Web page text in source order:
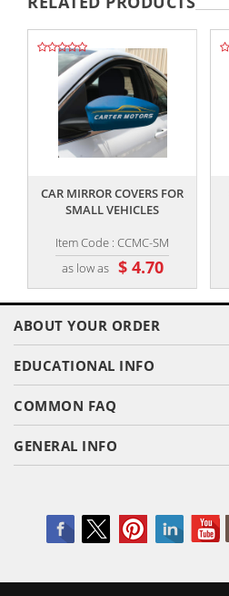
CAR MIRROR COVERS FOR
SMALL VEHICLES
Item Code : CCMC-SM
as low as $ 4.70
,,
ABOUT YOUR ORDER
EDUCATIONAL INFO
COMMON FAQ
GENERAL INFO